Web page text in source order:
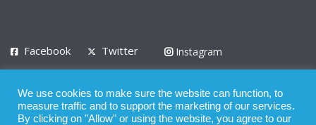
Facebook Twitter
Instagram
Privacy Policy Terms of Use Terms of Service
We use cookies to make sure the website can function, to
measure traffic and to support the marketing of our services.
By clicking on "Allow" or using the website, you agree to our